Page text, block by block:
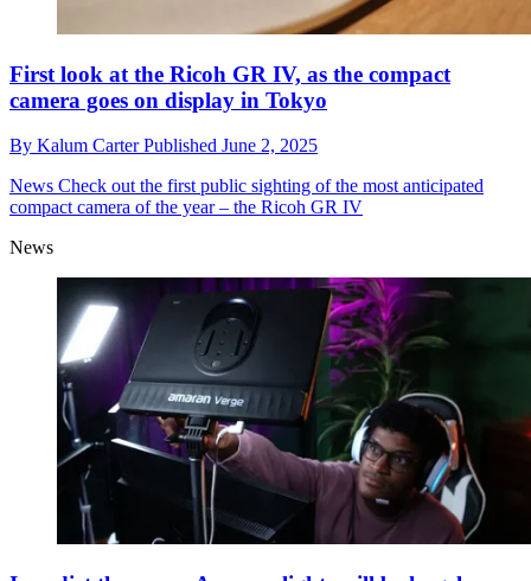
First look at the Ricoh GR IV, as the compact
camera goes on display in Tokyo
By Kalum CarterPublished June 2, 2025
News Check out the first public sighting of the most anticipated
compact camera of the year – the Ricoh GR IV
News